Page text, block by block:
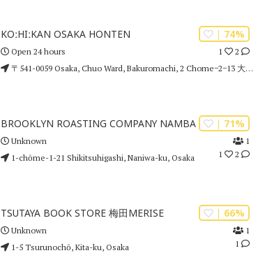
| 74%
1 2
KOːHIːKAN OSAKA HONTEN
Open 24 hours
〒541-0059 Osaka, Chuo Ward, Bakuromachi, 2 Chome−2−13 大阪堺筋ビル
| 66%
1
1
TSUTAYA BOOK STORE 梅田MERISE
Unknown
1-5 Tsurunochō, Kita-ku, Osaka
| 71%
1
1
2
BROOKLYN ROASTING COMPANY NAMBA
Unknown
1-chōme-1-21 Shikitsuhigashi, Naniwa-ku, Osaka